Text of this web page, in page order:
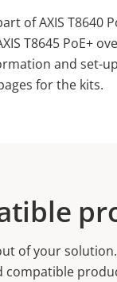
of AXIS T8640
T8645 PoE+
and set-
for the kits.
of your
compatible